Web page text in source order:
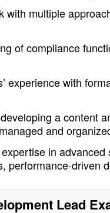
with multiple
of compliance
experience with
a content
and
in
performance-driven
Lead